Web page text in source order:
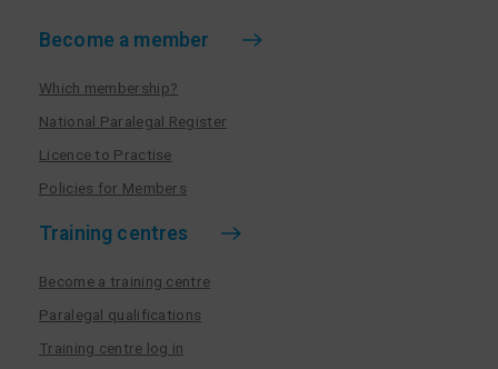
Become a member
Which membership?
National Paralegal Register
Licence to Practise
Policies for Members
Training centres
Become a training centre
Paralegal qualifications
Training centre log in